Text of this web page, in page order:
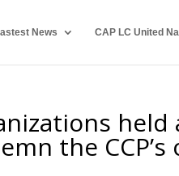
News CAP LC United
the